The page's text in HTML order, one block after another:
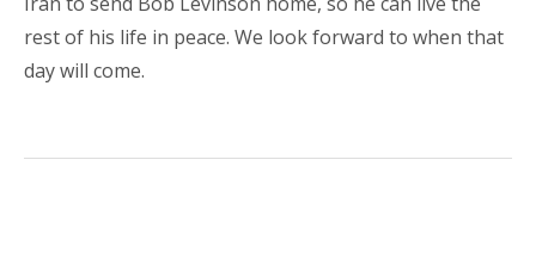
rest of his life in peace. We look forward to when that
day will come.